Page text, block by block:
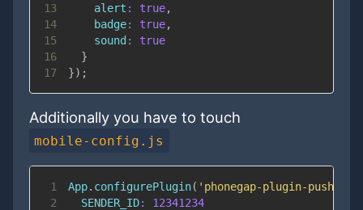
13
alert : true,
14
badge: true,
15
sound :
true
16
}
17
}) ;
Additionally you have to touch
mobile-config.js
1 App. configurePlugin( 'phonegap-plugin-push'
2
SENDER_ID:
12341234